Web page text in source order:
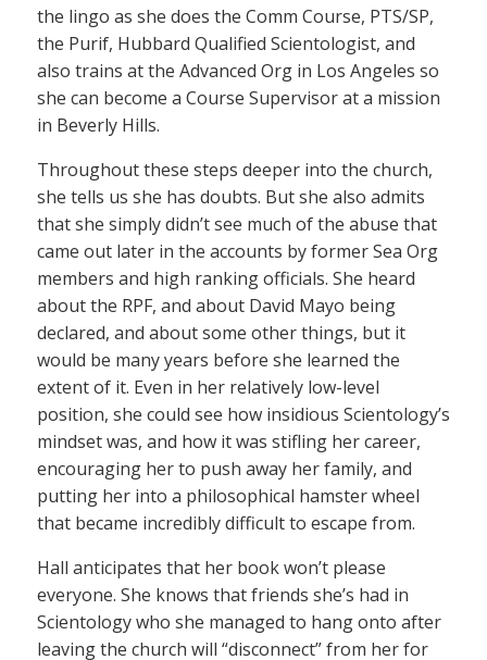
the lingo as she does the Comm Course, PTS/SP,
the Purif, Hubbard Qualified Scientologist, and
also trains at the Advanced Org in Los Angeles so
she can become a Course Supervisor at a mission
in Beverly Hills.
Throughout these steps deeper into the church,
she tells us she has doubts. But she also admits
that she simply didn’t see much of the abuse that
came out later in the accounts by former Sea Org
members and high ranking officials. She heard
about the RPF, and about David Mayo being
declared, and about some other things, but it
would be many years before she learned the
extent of it. Even in her relatively low-level
position, she could see how insidious Scientology’s
mindset was, and how it was stifling her career,
encouraging her to push away her family, and
putting her into a philosophical hamster wheel
that became incredibly difficult to escape from.
Hall anticipates that her book won’t please
everyone. She knows that friends she’s had in
Scientology who she managed to hang onto after
leaving the church will “disconnect” from her for